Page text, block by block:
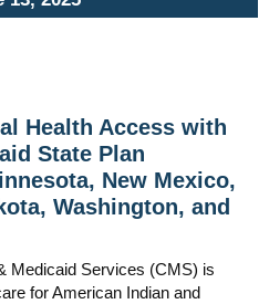
Health Access with
State Plan
New Mexico,
Washington, and
Medicaid Services (CMS) is
for American Indian and